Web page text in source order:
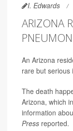
I. Edwards
ARIZONA
An Arizona
rare but serious
The death
Arizona, which
information
Press reported.